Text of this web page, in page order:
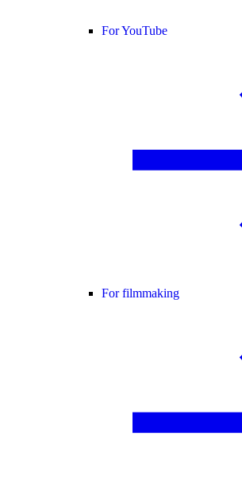
For YouTube
For filmmaking